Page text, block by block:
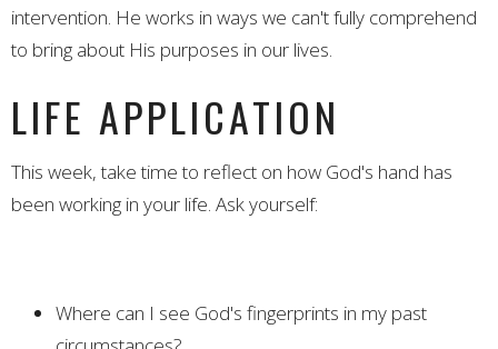
intervention. He works in ways we can't fully comprehend
to bring about His purposes in our lives.
LIFE APPLICATION
This week, take time to reflect on how God's hand has
been working in your life. Ask yourself:
Where can I see God's fingerprints in my past